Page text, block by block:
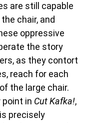
are still capable
chair, and
oppressive
the story
as they contort
reach for each
the large chair.
in Cut Kafka!,
precisely